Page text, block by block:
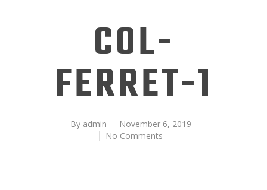
COL-
FERRET-1
By admin
November 6, 2019
No Comments